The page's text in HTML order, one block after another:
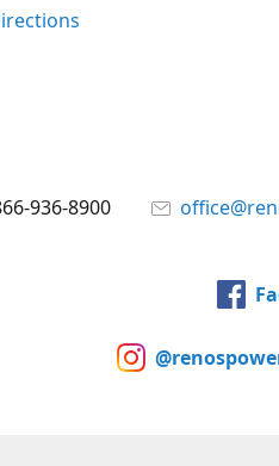
936-8900